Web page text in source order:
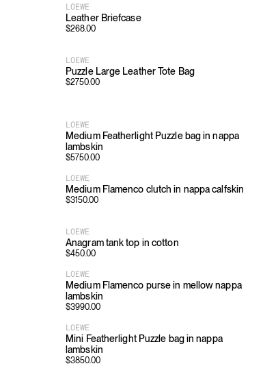
LOEWE
Leather Briefcase
$268.00
LOEWE
Puzzle Large Leather Tote Bag
$2750.00
LOEWE
Medium Featherlight Puzzle bag in nappa
lambskin
$5750.00
LOEWE
Medium Flamenco clutch in nappa calfskin
$3150.00
LOEWE
Anagram tank top in cotton
$450.00
LOEWE
Medium Flamenco purse in mellow nappa
lambskin
$3990.00
LOEWE
Mini Featherlight Puzzle bag in nappa
lambskin
$3850.00